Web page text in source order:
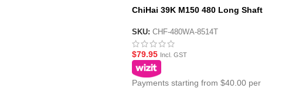
ChiHai 39K M150 480 Long Shaft
SKU: CHF-480WA-8514T
$79.95 Incl. GST
Payments starting from $40.00 per